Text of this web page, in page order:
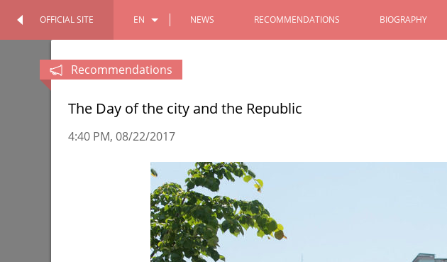
OFFICIAL SITE EN
RU
NEWS RECOMMENDATIONS BIOGRAPHY
Tour of the Chekhov Moscow Art
The Itil Festival of the Peoples of the
Recommendations
The Day of the city and the Republic
4:40 PM 08/22/2017
PERSONAL
OFFICIAL SITE